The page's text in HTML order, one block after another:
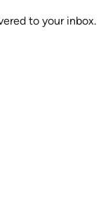
to your inbox.